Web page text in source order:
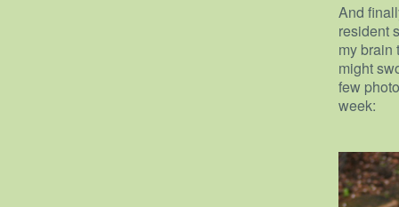
And
resident
my brain
might
few
week: